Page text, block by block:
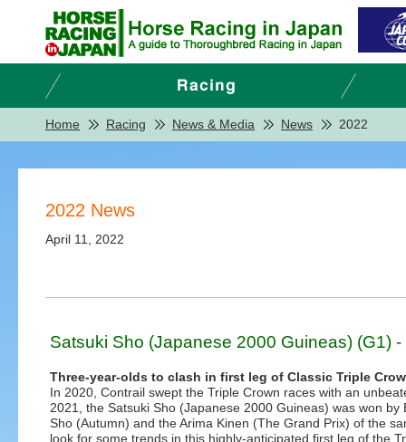
Home Racing News & Media News 2022
2022 News
April 11, 2022
Satsuki Sho (Japanese 2000 Guineas) (G1)
Three-year-olds to clash in first leg of Classic Triple
In 2020, Contrail swept the Triple Crown races with an
2021, the Satsuki Sho (Japanese 2000 Guineas) was won
Sho (Autumn) and the Arima Kinen (The Grand Prix) of the
look for some trends in this highly-anticipated first leg of the